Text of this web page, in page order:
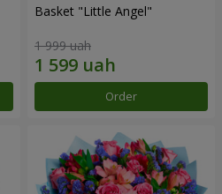
Basket "Little Angel"
1 999 uah
Order